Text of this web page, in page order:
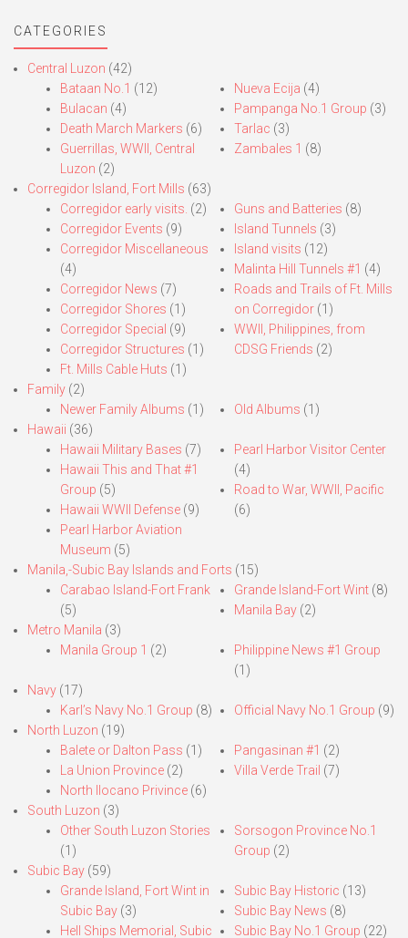
CATEGORIES
Central Luzon (42)
Bataan No.1 (12)
Bulacan (4)
Death March Markers (6)
Guerrillas, WWII, Central
Luzon (2)
Nueva Ecija (4)
Pampanga No.1 Group (3)
Tarlac (3)
Zambales 1 (8)
Corregidor Island, Fort Mills (63)
Corregidor early visits. (2)
Corregidor Events (9)
Corregidor Miscellaneous
(4)
Corregidor News (7)
Corregidor Shores (1)
Corregidor Special (9)
Corregidor Structures (1)
Ft. Mills Cable Huts (1)
Guns and Batteries (8)
Island Tunnels (3)
Island visits (12)
Malinta Hill Tunnels #1 (4)
Roads and Trails of Ft. Mills
on Corregidor(1)
WWII, Philippines, from
CDSG Friends (2)
Family (2)
Newer Family Albums (1) Old Albums (1)
Hawaii (36)
Hawaii Military Bases (7)
Hawaii This and That #1
Group (5)
Hawaii WWII Defense (9)
Pearl Harbor Aviation
Museum (5)
Pearl Harbor Visitor Center
(4)
Road to War, WWII, Pacific
(6)
Manila,-Subic Bay Islands and Forts (15)
Carabao Island-Fort Frank
(5)
Grande Island-Fort Wint(8)
Manila Bay(2)
Metro Manila (3)
Manila Group 1 (2)
Philippine News #1 Group
(1)
Navy (17)
Karl’s Navy No.1 Group (8) Official Navy No.1 Group (9)
North Luzon (19)
Balete or Dalton Pass (1)
La Union Province (2)
North Ilocano Privince (6)
Pangasinan #1 (2)
Villa Verde Trail (7)
South Luzon (3)
Other South Luzon Stories
(1)
Sorsogon Province No.1
Group (2)
Subic Bay (59)
Grande Island, Fort Wint in
Subic Bay (3)
Hell Ships Memorial, Subic
Subic Bay Historic (13)
Subic Bay News (8)
Subic Bay No.1 Group (22)